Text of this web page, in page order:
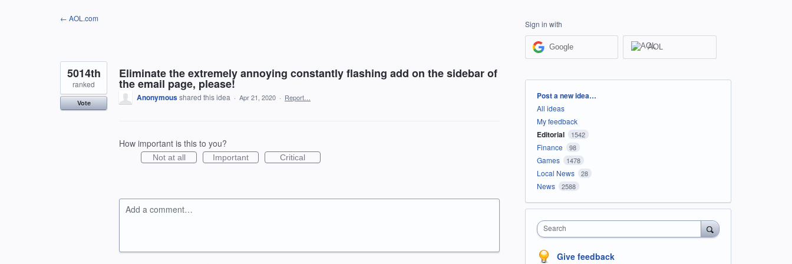
← AOL.com
Eliminate the extremely annoying constantly flashing add on the sidebar of
the email page, please!
5014th
ranked
Vote
Anonymousshared this idea · Apr 21, 2020 · Report…
How important is this to you?
Not at all Important Critical
Add a comment…
Sign in with
Google AOL
Categories
Post a new idea…
All ideas
My feedback
Editorial 1542
Finance 98
Games 1478
Local News 28
News 2588
Search
Give feedback